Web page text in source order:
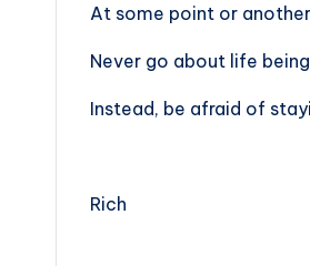
At some point or
Never go about life
Instead, be afraid of
Rich